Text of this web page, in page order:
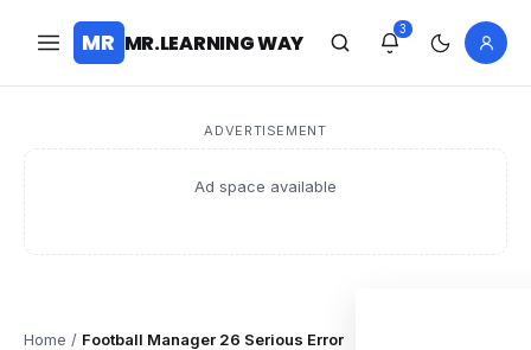
MR MR.LEARNING WAY
3
ADVERTISEMENT
Ad space available
Home / Football Manager 26 Serious Error